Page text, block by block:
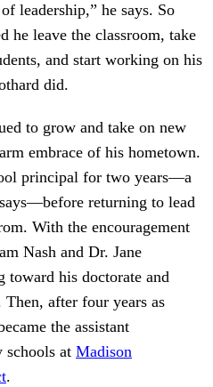
leadership,” he says. So
he leave the classroom, take
and start working on his
did.
to grow and take on new
embrace of his hometown.
principal for two years—a
returning to lead
With the encouragement
Nash and Dr. Jane
toward his doctorate and
after four years as
the assistant
schools at Madison
.